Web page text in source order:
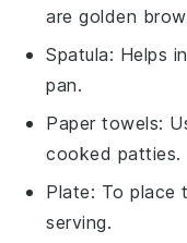
are golden
Spatula: Helps
pan.
Paper towels:
cooked patties.
Plate: To place
serving.